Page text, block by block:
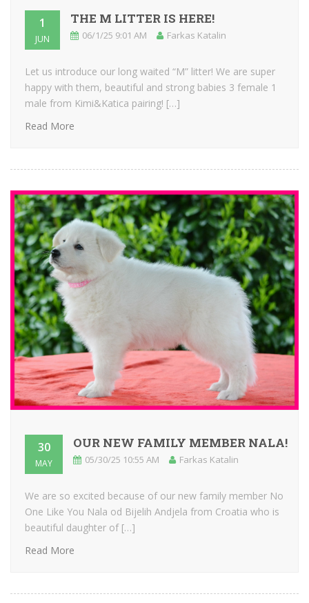
1
JUN
THE M LITTER IS HERE!
06/1/25 9:01 AM Farkas Katalin
Let us introduce our long waited “M” litter! We are super
happy with them, beautiful and strong babies 3 female 1
male from Kimi&Katica pairing! […]
Read More
30
MAY
OUR NEW FAMILY MEMBER NALA!
05/30/25 10:55 AM Farkas Katalin
We are so excited because of our new family member No
One Like You Nala od Bijelih Andjela from Croatia who is
beautiful daughter of […]
Read More